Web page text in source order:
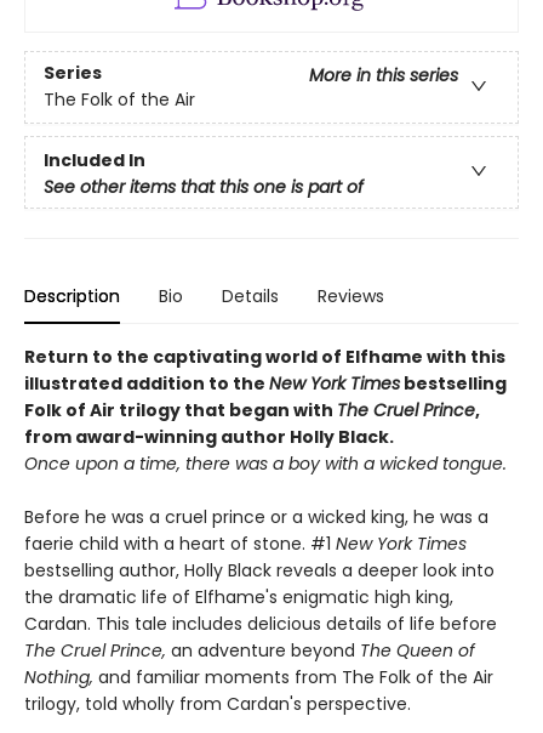
Series
More in this series
The Folk of the Air
Included In
See other items that this one is part of
Description Bio Details Reviews
Return to the captivating world of Elfhame with this
illustrated addition to the New York Times bestselling
Folk of Air trilogy that began with The Cruel Prince,
from award-winning author Holly Black.
Once upon a time, there was a boy with a wicked tongue.
Before he was a cruel prince or a wicked king, he was a
faerie child with a heart of stone. #1 New York Times
bestselling author, Holly Black reveals a deeper look into
the dramatic life of Elfhame's enigmatic high king,
Cardan. This tale includes delicious details of life before
The Cruel Prince, an adventure beyond The Queen of
Nothing, and familiar moments from The Folk of the Air
trilogy, told wholly from Cardan's perspective.